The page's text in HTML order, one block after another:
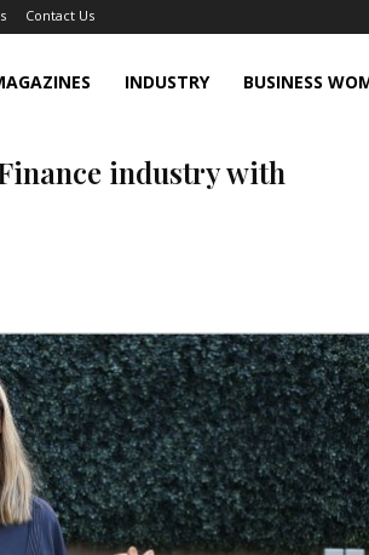
Contact Us
INDUSTRY BUSINESS
industry with